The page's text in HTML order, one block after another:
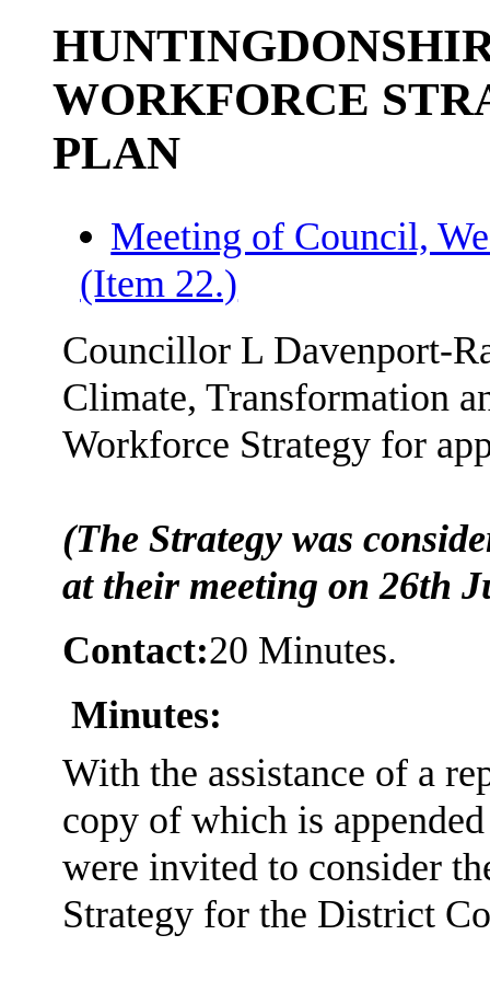
WORKFORCE
PLAN
Meeting of Council,
(Item 22.)
Councillor L Davenport-
Climate, Transformation
Workforce Strategy for
(The Strategy was
at their meeting on 26th
Contact:20 Minutes.
Minutes:
With the assistance of a
copy of which is
were invited to consider
Strategy for the District